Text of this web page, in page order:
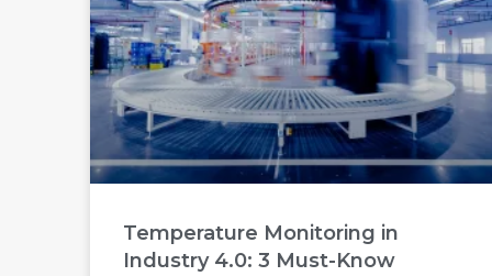
Temperature Monitoring in
Industry 4.0: 3 Must-Know